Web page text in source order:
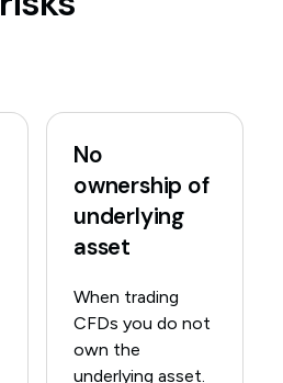
No
ownership of
underlying
asset
When trading
CFDs you do not
own the
underlying asset.